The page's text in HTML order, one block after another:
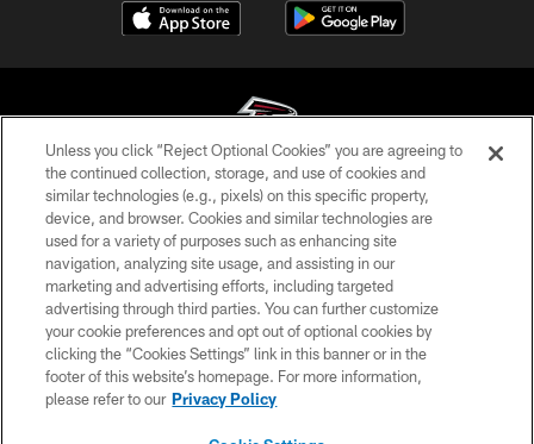
© Atlanta Falcons Football Club - 2026
PRIVACY POLICY
EMPLOYMENT
FAQ
MEDIA
ACCESSIBILITY
Unless you click “Reject Optional Cookies” you are agreeing to
the continued collection, storage, and use of cookies and
similar technologies (e.g., pixels) on this specific property,
device, and browser. Cookies and similar technologies are
used for a variety of purposes such as enhancing site
navigation, analyzing site usage, and assisting in our
marketing and advertising efforts, including targeted
advertising through third parties. You can further customize
your cookie preferences and opt out of optional cookies by
clicking the “Cookies Settings” link in this banner or in the
footer of this website’s homepage. For more information,
please refer to our Privacy Policy